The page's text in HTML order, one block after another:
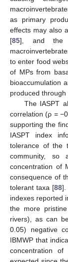
as primary
effects may also
[85], and the
to enter food
of MPs from
bioaccumulation
produced
The IASPT
correlation (ρ =
supporting the
IASPT index
tolerance of the
community, so
concentration of
consequence of
tolerant taxa [88].
indexes reported
the more
rivers), as can
0.05) negative
IBMWP that
concentration